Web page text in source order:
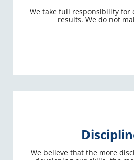
We take full responsibility for
results. We do not
We believe that the more